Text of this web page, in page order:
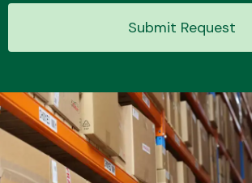
Submit Request